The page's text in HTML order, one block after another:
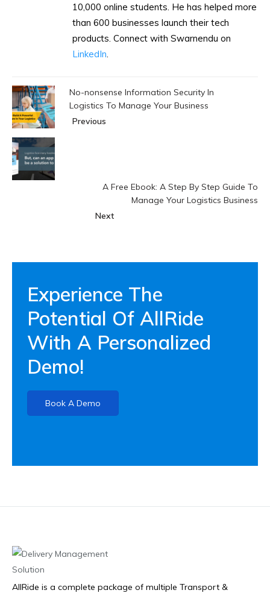
10,000 online students. He has helped more
than 600 businesses launch their tech
products. Connect with Swarnendu on
LinkedIn.
No-nonsense Information Security In
Logistics To Manage Your Business
Previous
A Free Ebook: A Step By Step Guide To
Manage Your Logistics Business
Next
Experience The
Potential Of AllRide
With A Personalized
Demo!
Book A Demo
AllRide is a complete package of multiple Transport &